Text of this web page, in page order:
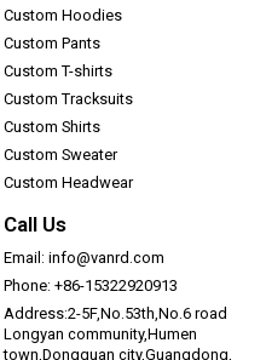
Custom Hoodies
Custom Pants
Custom T-shirts
Custom Tracksuits
Custom Shirts
Custom Sweater
Custom Headwear
Call Us
Email: info@vanrd.com
Phone: +86-15322920913
Address:2-5F,No.53th,No.6 road
Longyan community,Humen
town,Dongguan city,Guangdong,